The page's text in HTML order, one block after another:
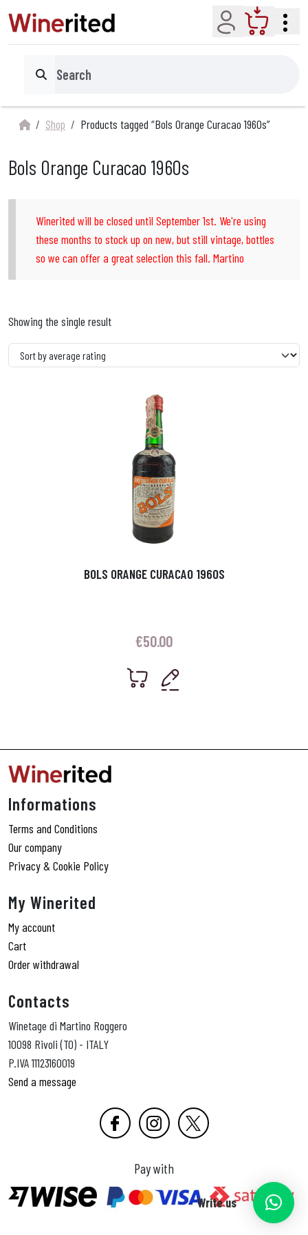
Account Cart
Search
Shop Products tagged “Bols Orange Curacao 1960s”
Bols Orange Curacao 1960s
Winerited will be closed until September 1st. We're using
these months to stock up on new, but still vintage, bottles
so we can offer a great selection this fall. Martino
Showing the single result
BOLS ORANGE CURACAO 1960S
€50.00
Informations
Terms and Conditions
Our company
Privacy & Cookie Policy
My Winerited
My account
Cart
Order withdrawal
Contacts
Winetage di Martino Roggero
10098 Rivoli (TO) - ITALY
P.IVA 11123160019
Send a message
Pay with
Write us